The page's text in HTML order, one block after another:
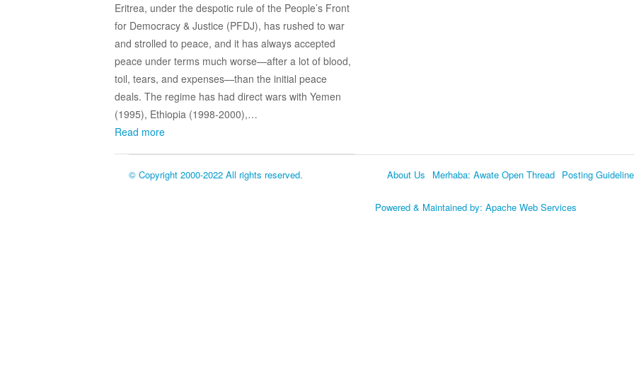
Eritrea, under the despotic rule of the People’s Front
for Democracy & Justice (PFDJ), has rushed to war
and strolled to peace, and it has always accepted
peace under terms much worse—after a lot of blood,
toil, tears, and expenses—than the initial peace
deals. The regime has had direct wars with Yemen
(1995), Ethiopia (1998-2000),…
Read more
© Copyright 2000-2022 All rights reserved. About Us Merhaba: Awate Open Thread Posting
Language
Powered & Maintained by: Apache Web Services